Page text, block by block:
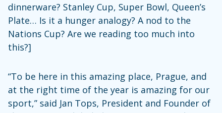
dinnerware? Stanley Cup, Super Bowl, Queen’s
Plate… Is it a hunger analogy? A nod to the
Nations Cup? Are we reading too much into
this?]
“To be here in this amazing place, Prague, and
at the right time of the year is amazing for our
sport,” said Jan Tops, President and Founder of